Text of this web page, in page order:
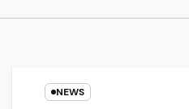
NEWS